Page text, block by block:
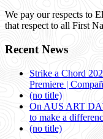
We pay our respects to
that respect to all First
Recent News
Strike a Chord
Premiere |
(no title)
On AUS ART
to make a
(no title)